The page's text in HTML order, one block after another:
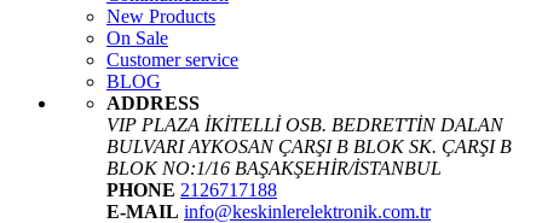
New Products
On Sale
Customer service
BLOG
ADDRESS
VIP PLAZA İKİTELLİ OSB. BEDRETTİN DALAN
BULVARI AYKOSAN ÇARŞI B BLOK SK. ÇARŞI B
BLOK NO:1/16 BAŞAKŞEHİR/İSTANBUL
PHONE 2126717188
E-MAIL info@keskinlerelektronik.com.tr